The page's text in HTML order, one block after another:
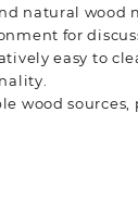
natural wood
for
easy to
wood